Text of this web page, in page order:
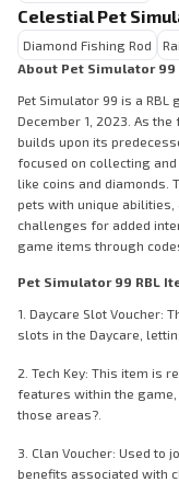
Celestial Pet
Diamond Fishing Rod
About Pet Simulator 99
Pet Simulator 99 is a RBL
December 1, 2023. As
builds upon its
focused on collecting
like coins and diamonds.
pets with unique
challenges for added
game items through
Pet Simulator 99 RBL
1. Daycare Slot Voucher:
slots in the Daycare,
2. Tech Key: This item is
features within the
those areas?.
3. Clan Voucher: Used to
benefits associated with